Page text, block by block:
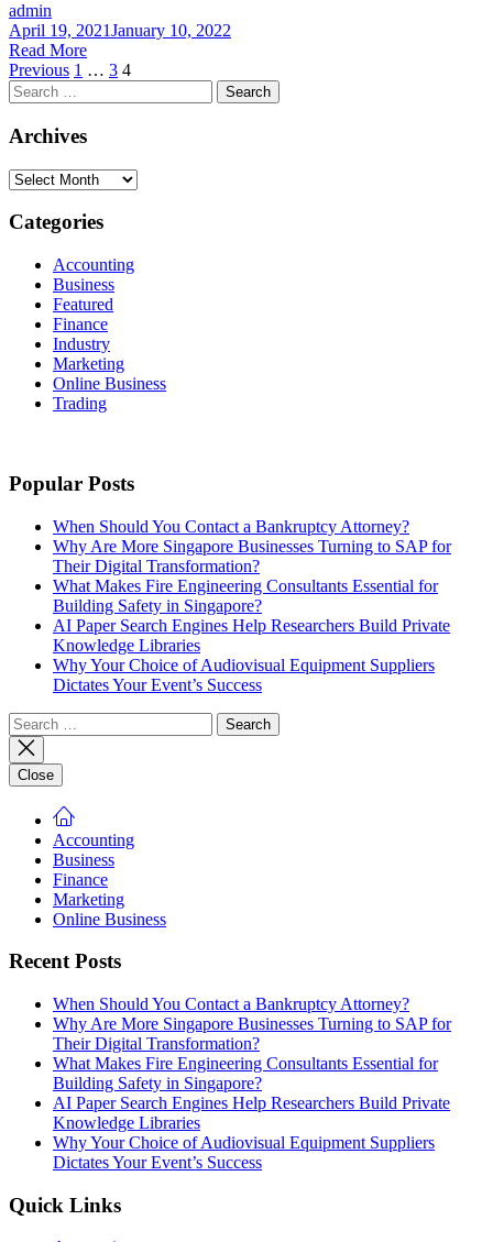
admin
April 19, 2021January 10, 2022
Read More
Posts
pagination
Previous 1 … 3 4
Search
for:
Archives
Archives
Categories
Accounting
Business
Featured
Finance
Industry
Marketing
Online Business
Trading
Popular Posts
When Should You Contact a Bankruptcy Attorney?
Why Are More Singapore Businesses Turning to SAP for
Their Digital Transformation?
What Makes Fire Engineering Consultants Essential for
Building Safety in Singapore?
AI Paper Search Engines Help Researchers Build Private
Knowledge Libraries
Why Your Choice of Audiovisual Equipment Suppliers
Dictates Your Event’s Success
Search
for:
Close
Accounting
Business
Finance
Marketing
Online Business
Recent Posts
When Should You Contact a Bankruptcy Attorney?
Why Are More Singapore Businesses Turning to SAP for
Their Digital Transformation?
What Makes Fire Engineering Consultants Essential for
Building Safety in Singapore?
AI Paper Search Engines Help Researchers Build Private
Knowledge Libraries
Why Your Choice of Audiovisual Equipment Suppliers
Dictates Your Event’s Success
Quick Links